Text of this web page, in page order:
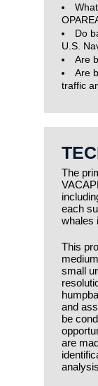
Do
U.S.
Are
Are
traffic
The
each
whales
This
small
and
be
are